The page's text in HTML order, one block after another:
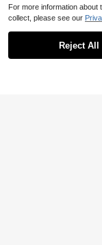
For more information
collect, please see our
Reject All